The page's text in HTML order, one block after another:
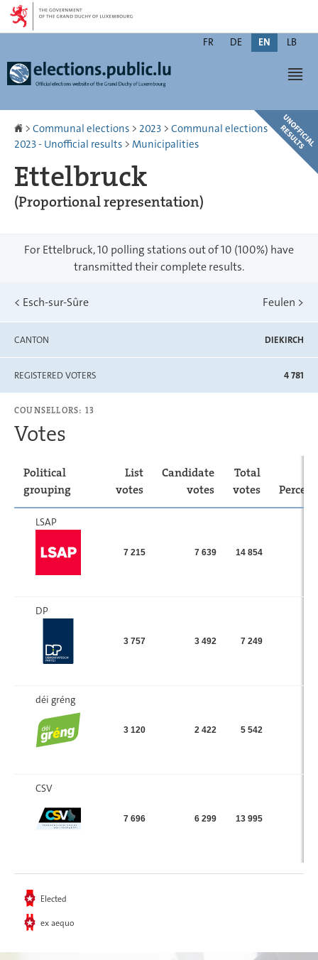
Go
Go
Changer
FR DE EN LB
Homepage
> Communal elections > 2023 > Communal elections
2023 - Unofficial results > Municipalities
Ettelbruck
(Proportional representation)
For Ettelbruck, 10 polling stations out of 10 (100%) have
transmitted their complete results.
< Esch-sur-Sûre Feulen >
CANTON DIEKIRCH
REGISTERED VOTERS 4 781
COUNSELLORS: 13
Votes
Political
grouping
List
votes
Candidate
votes
Total
votes
LSAP
7 215 7 639 14 854
DP
3 757 3 492 7 249
déi gréng
3 120 2 422 5 542
CSV
7 696 6 299 13 995
Elected
ex aequo